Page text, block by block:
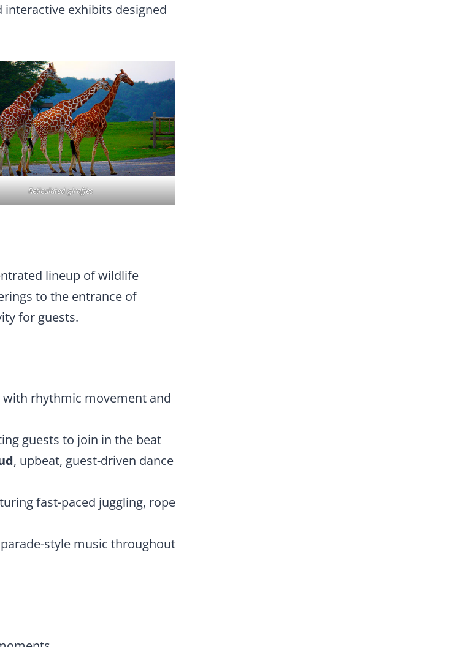
exhibits designed
Reticulated giraffes
lineup of wildlife
to the entrance of
for guests.
with rhythmic movement and
guests to join in the beat
, upbeat, guest-driven dance
fast-paced juggling, rope
style music throughout